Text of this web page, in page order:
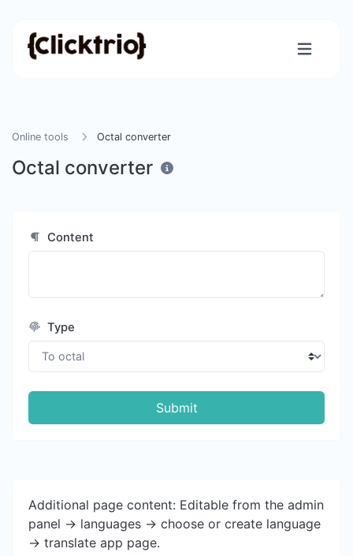
Online tools Octal converter
Octal converter
Content
Type
Submit
Additional page content: Editable from the admin
panel -> languages -> choose or create language
-> translate app page.